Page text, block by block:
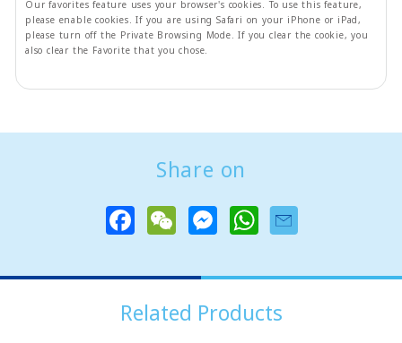
Our favorites feature uses your browser's cookies. To use this feature,
please enable cookies. If you are using Safari on your iPhone or iPad,
please turn off the Private Browsing Mode. If you clear the cookie, you
also clear the Favorite that you chose.
Share on
o
k
W
t
M
n
e
W
A
p
Related Products